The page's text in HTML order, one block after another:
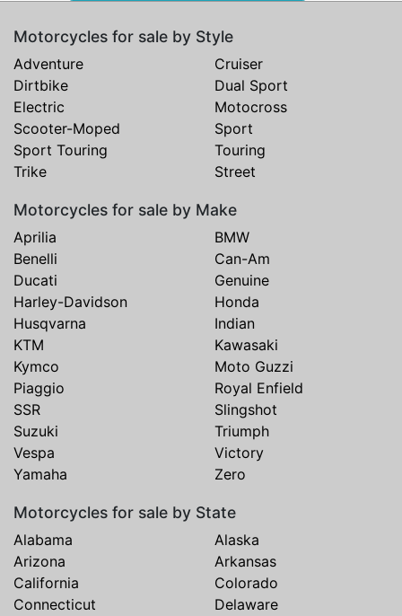
Motorcycles for sale by Style
Adventure
Cruiser
Dirtbike
Dual Sport
Electric
Motocross
Scooter-Moped
Sport
Sport Touring
Touring
Trike
Street
Motorcycles for sale by Make
Aprilia
BMW
Benelli
Can-Am
Ducati
Genuine
Harley-Davidson
Honda
Husqvarna
Indian
KTM
Kawasaki
Kymco
Moto Guzzi
Piaggio
Royal Enfield
SSR
Slingshot
Suzuki
Triumph
Vespa
Victory
Yamaha
Zero
Motorcycles for sale by State
Alabama
Alaska
Arizona
Arkansas
California
Colorado
Connecticut
Delaware